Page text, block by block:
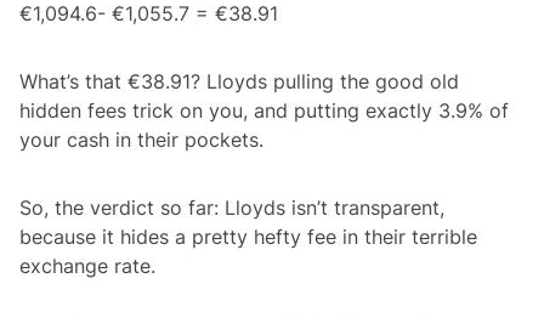
€1,094.6- €1,055.7 = €38.91
What’s that €38.91? Lloyds pulling the good old
hidden fees trick on you, and putting exactly 3.9% of
your cash in their pockets.
So, the verdict so far: Lloyds isn’t transparent,
because it hides a pretty hefty fee in their terrible
exchange rate.